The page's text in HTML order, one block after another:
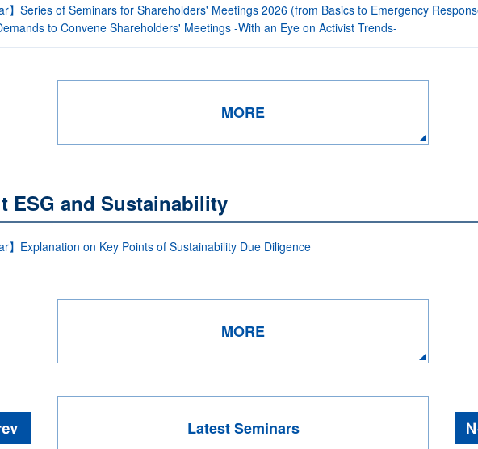
】Series of Seminars for Shareholders' Meetings 2026 (from Basics to Emergency
to Convene Shareholders' Meetings -With an Eye on Activist Trends-
MORE
ESG and Sustainability
】Explanation on Key Points of Sustainability Due Diligence
MORE
Latest Seminars